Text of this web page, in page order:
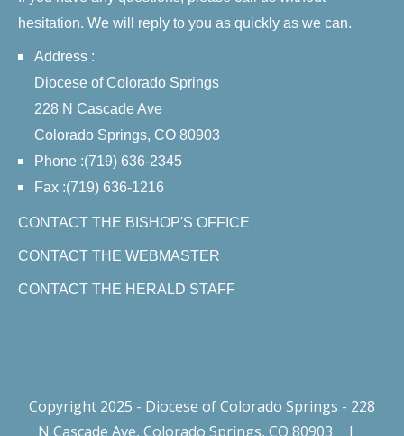
hesitation. We will reply to you as quickly as we can.
Address :
Diocese of Colorado Springs
228 N Cascade Ave
Colorado Springs, CO 80903
Phone :(719) 636-2345
Fax :(719) 636-1216
CONTACT THE BISHOP'S OFFICE
CONTACT THE WEBMASTER
CONTACT THE HERALD STAFF
Copyright 2025 - Diocese of Colorado Springs - 228
N Cascade Ave, Colorado Springs, CO 80903
|